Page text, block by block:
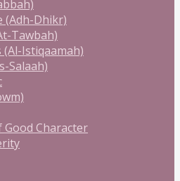
(Adh-Dhikr)
Tawbah)
(Al-Istiqaamah)
Salaah)
Character